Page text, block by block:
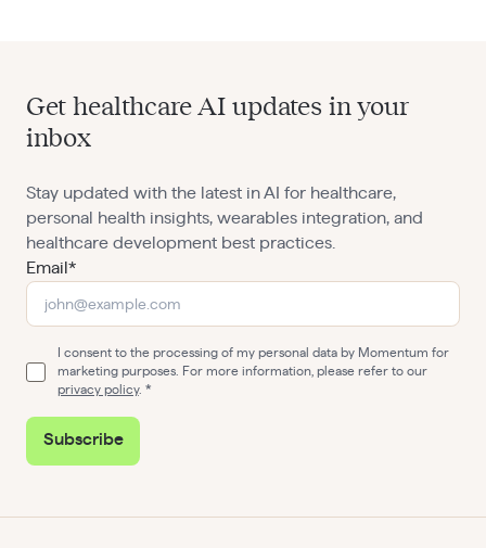
Get healthcare AI updates in your
inbox
Stay updated with the latest in AI for healthcare,
personal health insights, wearables integration, and
healthcare development best practices.
Email*
I consent to the processing of my personal data by Momentum for
marketing purposes. For more information, please refer to our
privacy policy.
Subscribe